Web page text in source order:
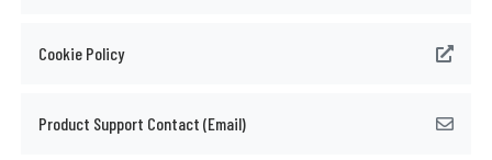
Cookie Policy
Product Support Contact (Email)